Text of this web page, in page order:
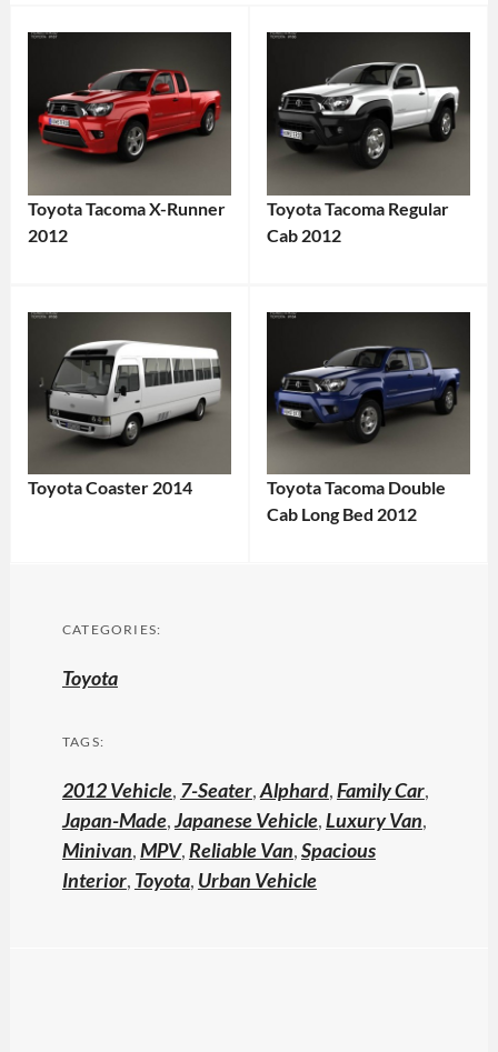
Toyota Tacoma X-Runner
2012
Toyota Tacoma Regular
Cab 2012
Toyota Coaster 2014
Toyota Tacoma Double
Cab Long Bed 2012
CATEGORIES:
Toyota
TAGS:
2012 Vehicle, 7-Seater,Alphard,Family Car,
Japan-Made,Japanese Vehicle,Luxury Van,
Minivan,MPV,Reliable Van,Spacious
Interior, Toyota, Urban Vehicle